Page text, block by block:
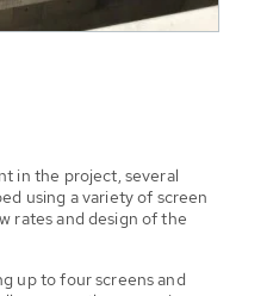
in the project, several
using a variety of screen
rates and design of the
up to four screens and